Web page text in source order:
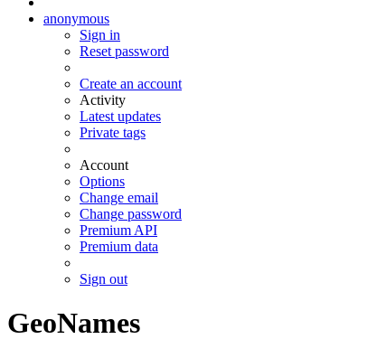
anonymous
Sign in
Reset password
Create an account
Activity
Latest updates
Private tags
Account
Options
Change email
Change password
Premium API
Premium data
Sign out
GeoNames